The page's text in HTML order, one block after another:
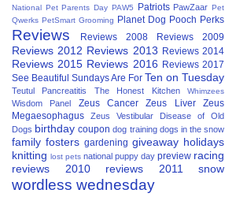
National Pet Parents Day PAW5 Patriots PawZaar Pet
Qwerks PetSmart Grooming Planet Dog Pooch Perks
Reviews Reviews 2008 Reviews 2009
Reviews 2012 Reviews 2013 Reviews 2014
Reviews 2015 Reviews 2016 Reviews 2017
See Beautiful Sundays Are For Ten on Tuesday
Teutul Pancreatitis The Honest Kitchen Whimzees
Wisdom Panel Zeus Cancer Zeus Liver
Zeus
Megaesophagus
Zeus Vestibular Disease of Old
Dogs birthday coupon dog training dogs in the snow
family fosters gardening giveaway holidays
knitting lost pets national puppy day preview racing
reviews 2010
reviews 2011 snow
wordless wednesday